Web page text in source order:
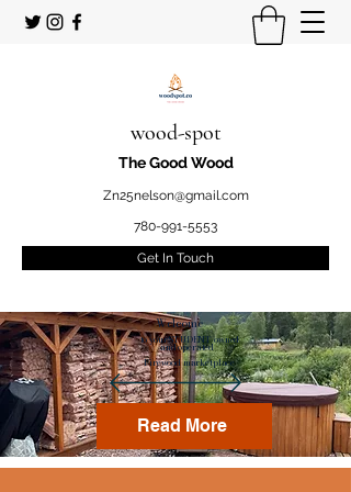
wood-spot
The Good Wood
Zn25nelson@gmail.com
780-991-5553
Get In Touch
Welcome
to your STUDENT owned
and operated
Firewood marketplace
Read More